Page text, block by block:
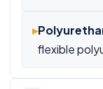
▸
flexible